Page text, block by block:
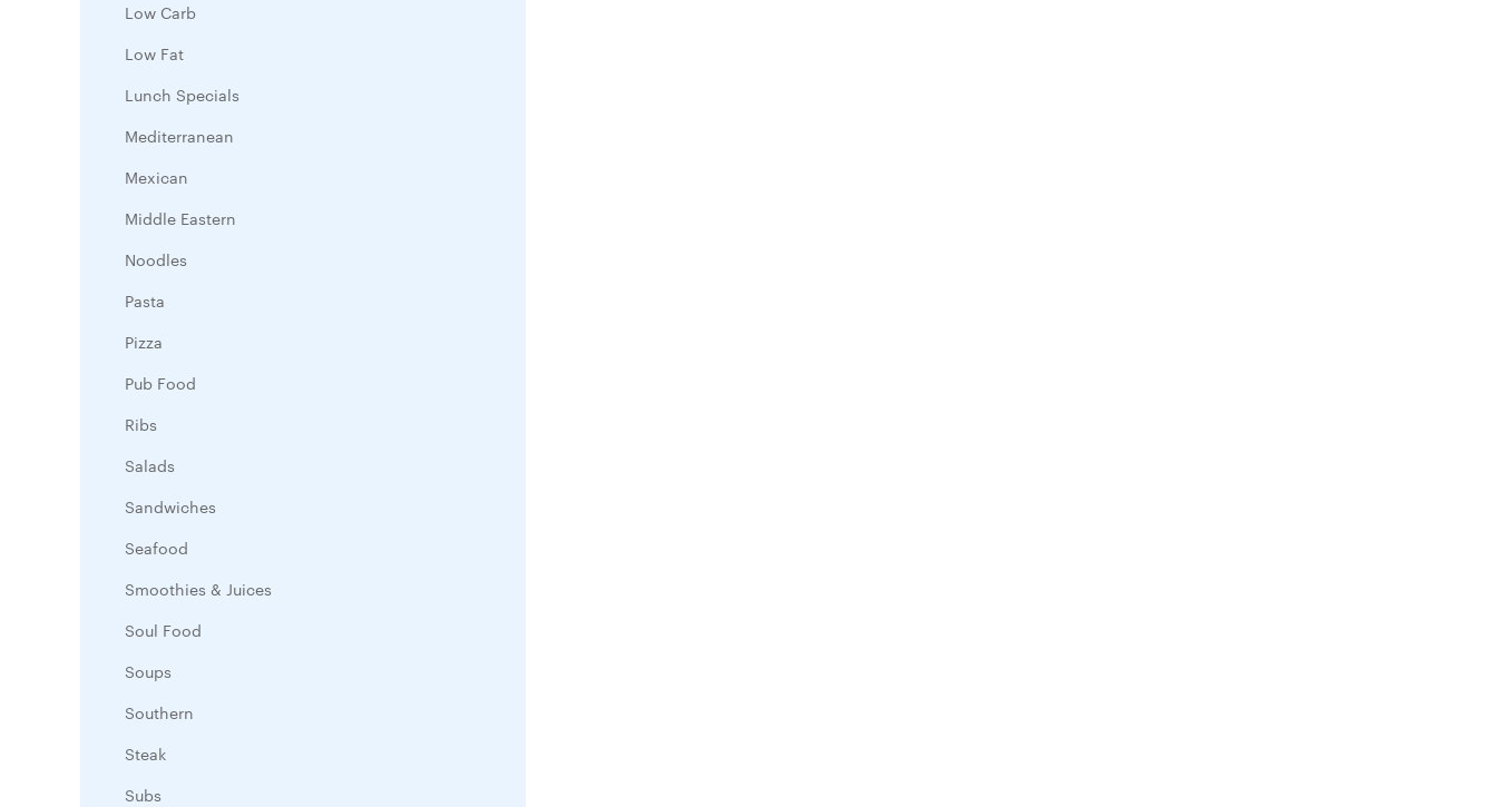
Low Carb
Low Fat
Lunch Specials
Mediterranean
Mexican
Middle Eastern
Noodles
Pasta
Pizza
Pub Food
Ribs
Salads
Sandwiches
Seafood
Smoothies & Juices
Soul Food
Soups
Southern
Steak
Subs